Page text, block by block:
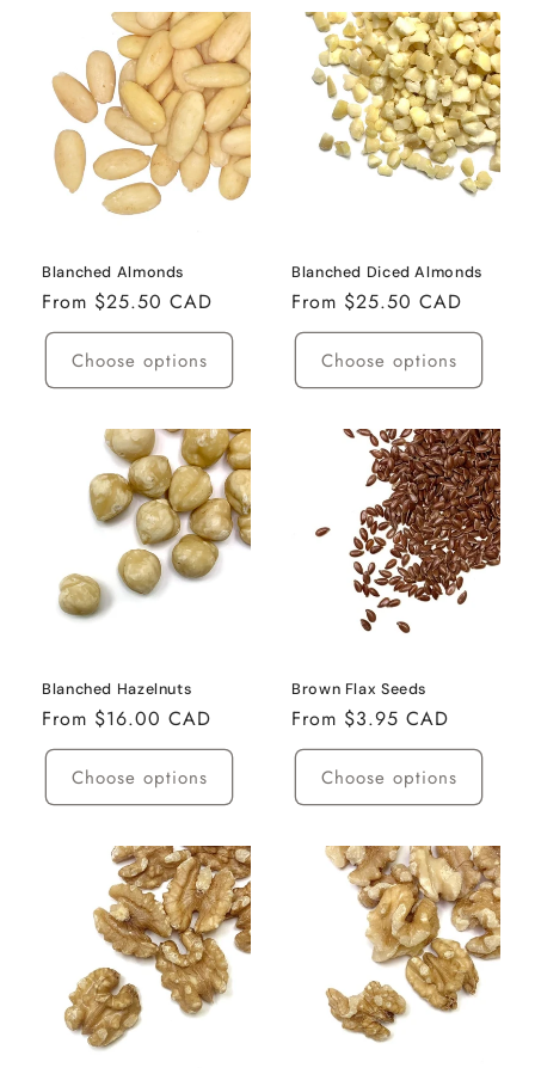
Blanched Almonds
Regular
price
From $25.50 CAD
Choose options
Blanched Diced Almonds
Regular
price
From $25.50 CAD
Choose options
Blanched Hazelnuts
Regular
price
From $16.00 CAD
Choose options
Brown Flax Seeds
Regular
price
From $3.95 CAD
Choose options